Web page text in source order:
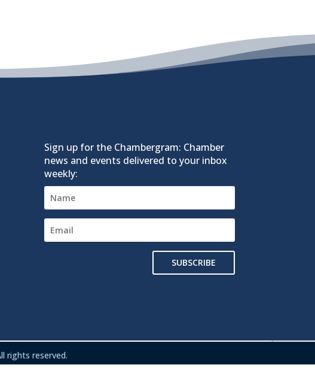
Sign up for the Chambergram: Chamber
news and events delivered to your inbox
weekly:
SUBSCRIBE
rights reserved.